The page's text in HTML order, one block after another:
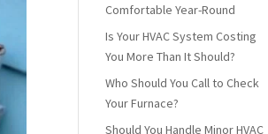
Comfortable Year-Round
Is Your HVAC System Costing
You More Than It Should?
Who Should You Call to Check
Your Furnace?
Should You Handle Minor HVAC